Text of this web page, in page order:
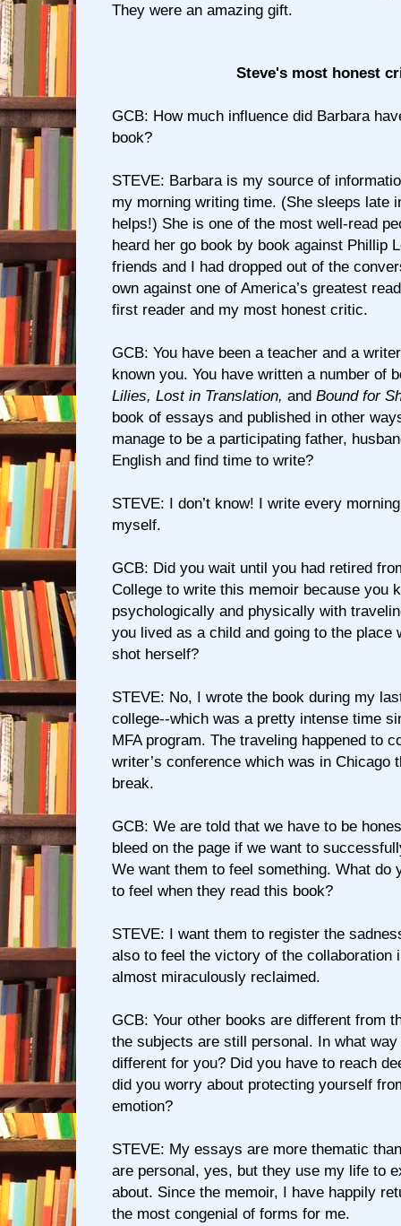
They were an amazing gift.
Steve's most honest
GCB: How much influence did Barbara
book?
STEVE: Barbara is my source of
my morning writing time. (She sleeps late
helps!) She is one of the most well-read
heard her go book by book against Phillip
friends and I had dropped out of the
own against one of America’s greatest
first reader and my most honest critic.
GCB: You have been a teacher and a
known you. You have written a number of
Lilies, Lost in Translation, and Bound for
book of essays and published in other
manage to be a participating father,
English and find time to write?
STEVE: I don’t know! I write every
myself.
GCB: Did you wait until you had retired
College to write this memoir because you
psychologically and physically with
you lived as a child and going to the place
shot herself?
STEVE: No, I wrote the book during my
college--which was a pretty intense time
MFA program. The traveling happened to
writer’s conference which was in Chicago
break.
GCB: We are told that we have to be
bleed on the page if we want to
We want them to feel something. What do
to feel when they read this book?
STEVE: I want them to register the
also to feel the victory of the collaboration
almost miraculously reclaimed.
GCB: Your other books are different from
the subjects are still personal. In what
different for you? Did you have to reach
did you worry about protecting yourself
emotion?
STEVE: My essays are more thematic
are personal, yes, but they use my life to
about. Since the memoir, I have happily
the most congenial of forms for me.